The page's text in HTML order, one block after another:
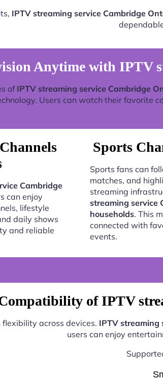
IPTV streaming service Cambridge
Anytime with IPTV
ofIPTV streaming service Cambridge
Users can watch their favorite
Cambridge
can enjoy
lifestyle
daily shows
and reliable
Sports
Sports fans can
matches, and
streaming
streaming service
households. This
connected with
events.
of IPTV
across devices. IPTV streaming
users can enjoy